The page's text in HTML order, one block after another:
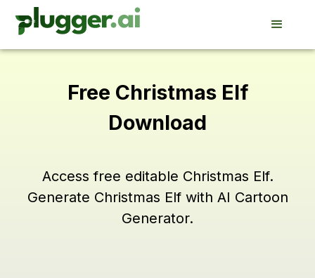
Free Christmas Elf
Download
Access free editable Christmas Elf.
Generate Christmas Elf with AI Cartoon
Generator.